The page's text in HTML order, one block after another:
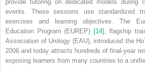
provide tutoring on dedicated models during
events. These sessions use standardized
exercises and learning objectives. The
Education Program (EUREP) [14]
, flagship
Association of Urology (EAU), introduced the
2006 and today attracts hundreds of final‐year
exposing learners from many countries to a